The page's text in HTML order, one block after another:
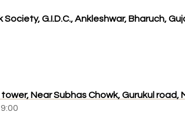
Society, G.I.D.C., Ankleshwar, Bharuch,
Near Subhas Chowk, Gurukul road,